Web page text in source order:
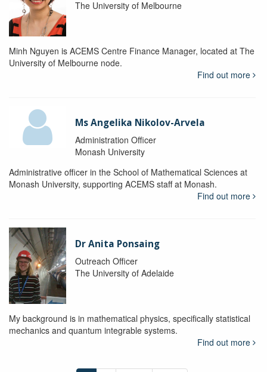
The University of Melbourne
Minh Nguyen is ACEMS Centre Finance Manager, located at The
University of Melbourne node.
Find out more
Ms Angelika Nikolov-Arvela
Administration Officer
Monash University
Administrative officer in the School of Mathematical Sciences at
Monash University, supporting ACEMS staff at Monash.
Find out more
Dr Anita Ponsaing
Outreach Officer
The University of Adelaide
My background is in mathematical physics, specifically statistical
mechanics and quantum integrable systems.
Find out more